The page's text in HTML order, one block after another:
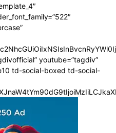
youtube=”tagdiv”
td-social-boxed td-social-